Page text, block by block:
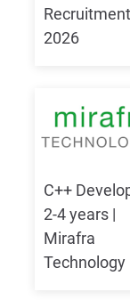
Recruitment
2026
C++
2-4 years |
Mirafra
Technology